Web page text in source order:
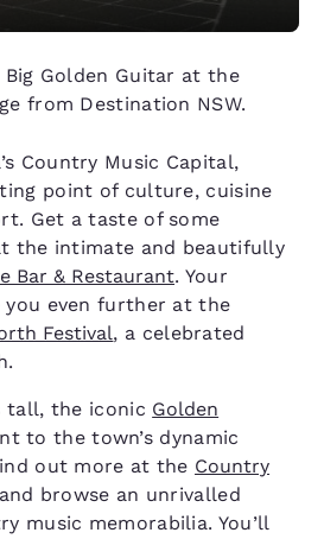
Golden Guitar at the
from Destination NSW.
Country Music Capital,
point of culture, cuisine
Get a taste of some
the intimate and beautifully
Bar & Restaurant. Your
even further at the
Festival, a celebrated
tall, the iconic Golden
to the town’s dynamic
out more at the Country
and browse an unrivalled
music memorabilia. You’ll